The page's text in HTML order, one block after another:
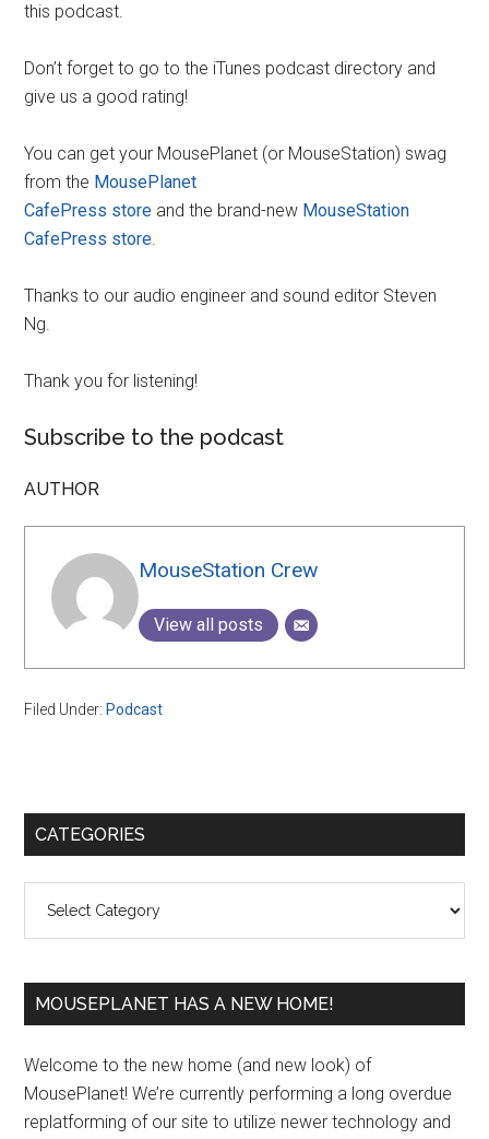
this podcast.
Don’t forget to go to the iTunes podcast directory and
give us a good rating!
You can get your MousePlanet (or MouseStation) swag
from the MousePlanet
CafePress store and the brand-new MouseStation
CafePress store.
Thanks to our audio engineer and sound editor Steven
Ng.
Thank you for listening!
Subscribe to the podcast
AUTHOR
MouseStation Crew
View all posts
Filed Under: Podcast
Primary
CATEGORIES
MOUSEPLANET HAS A NEW HOME!
Welcome to the new home (and new look) of
MousePlanet! We’re currently performing a long overdue
replatforming of our site to utilize newer technology and